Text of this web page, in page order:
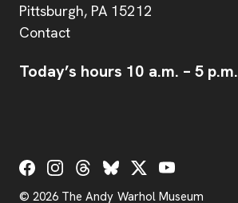
Pittsburgh, PA 15212
Contact
Today’s hours 10 a.m. – 5 p.m.
Social Links
© 2026 The Andy Warhol Museum